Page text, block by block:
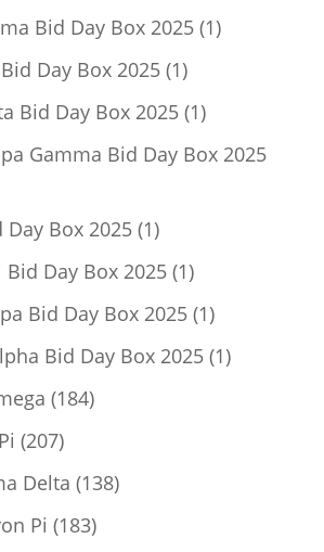
Bid Day Box 2025 11
Day Box 2025 11
product
Bid Day Box 2025 11
product
Gamma Bid Day Box 2025
Box 2025 11
product
Bid Day Box 2025 11
product
Bid Day Box 2025 11
product
Bid Day Box 2025 11
184184
207207
products
Delta 138138
Pi 183183